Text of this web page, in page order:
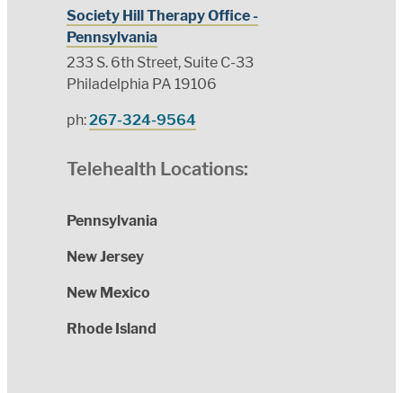
Society Hill Therapy Office -
Pennsylvania
233 S. 6th Street, Suite C-33
Philadelphia PA 19106
ph:267-324-9564
Telehealth Locations:
Pennsylvania
New Jersey
New Mexico
Rhode Island